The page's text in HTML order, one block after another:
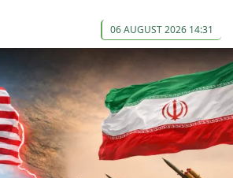
06 AUGUST 2026 14:31